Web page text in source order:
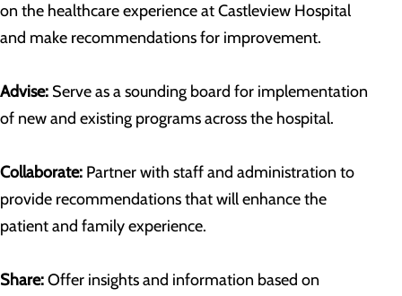
on the healthcare experience at Castleview Hospital
and make recommendations for improvement.
Advise: Serve as a sounding board for implementation
of new and existing programs across the hospital.
Collaborate: Partner with staff and administration to
provide recommendations that will enhance the
patient and family experience.
Share:Offer insights and information based on